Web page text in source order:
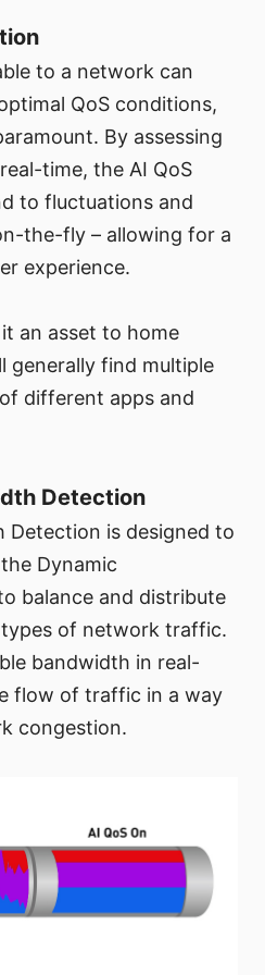
to a network can
QoS conditions,
By assessing
time, the AI QoS
to fluctuations and
the-fly – allowing for a
experience.
an asset to home
generally find multiple
different apps and
Detection
Detection is designed to
Dynamic
balance and distribute
of network traffic.
bandwidth in real-
flow of traffic in a way
congestion.